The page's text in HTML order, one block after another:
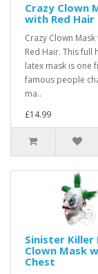
Crazy Clown
with Red Hair
Crazy Clown Mask
Red Hair. This full
latex mask is one
famous people
ma..
£14.99
Sinister Killer
Clown Mask
Chest